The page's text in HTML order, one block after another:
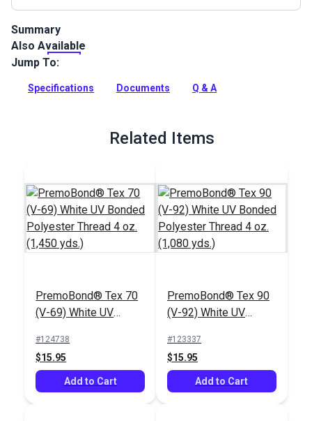
Summary
Polyester Grosgrain Webbing is a durable webbing trim most
commonly used for general-purpose craft projects.
Full Description
Also Available
Jump To:
Specifications Documents Q & A
Related Items
PremoBond® Tex 70
(V-69) White UV
Thread 4 oz. (1,450
yds.)
#124738
$15.95
Add to Cart
PremoBond® Tex 90
(V-92) White UV
Thread 4 oz. (1,080
yds.)
#123337
$15.95
Add to Cart